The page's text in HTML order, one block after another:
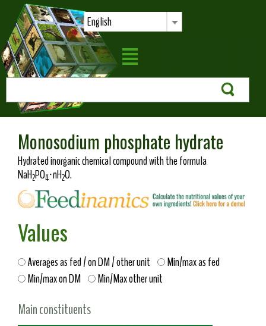
English
Monosodium phosphate hydrate
Hydrated inorganic chemical compound with the formula
NaH2PO4·nH2O.
Values
Averages as fed / on DM / other unit
Min/max as fed
Min/max on DM
Min/Max other unit
Main constituents